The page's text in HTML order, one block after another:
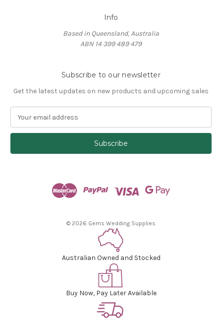
Info
Based in Queensland, Australia
ABN 14 399 489 479
Subscribe to our newsletter
Get the latest updates on new products and upcoming sales
a
l
© 2026 Gems Wedding Supplies
Australian Owned and Stocked
Buy Now, Pay Later Available